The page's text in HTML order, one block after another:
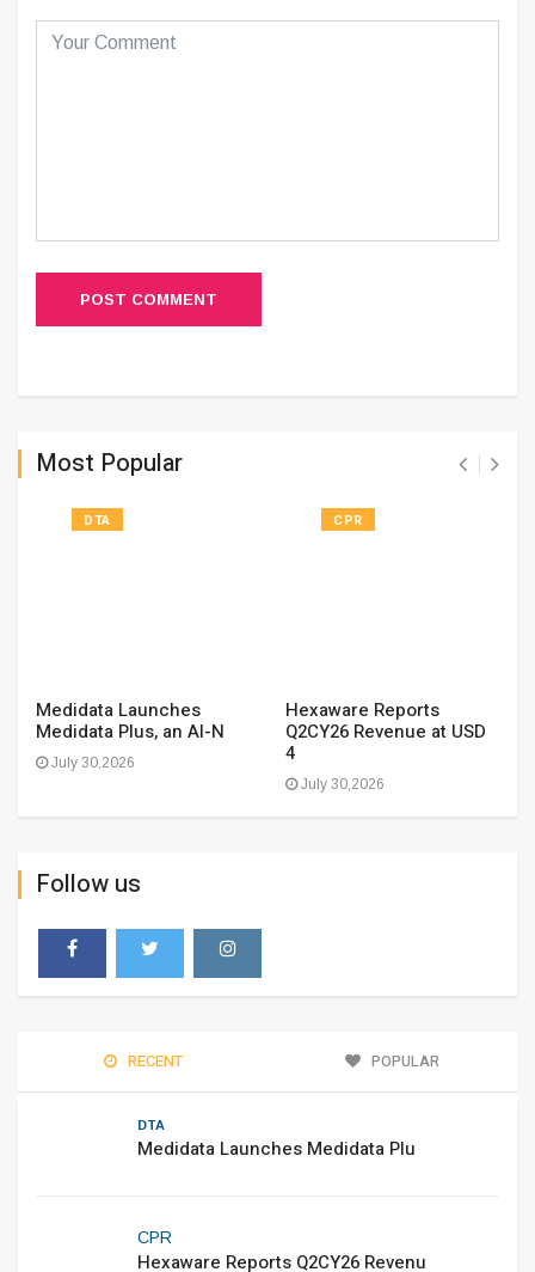
POST COMMENT
Most Popular
DTA
Medidata Launches
Medidata Plus, an AI-N
July 30,2026
CPR
Hexaware Reports
Q2CY26 Revenue at USD
4
July 30,2026
Follow us
RECENT POPULAR
DTA
Medidata Launches Medidata Plu
CPR
Hexaware Reports Q2CY26 Revenu